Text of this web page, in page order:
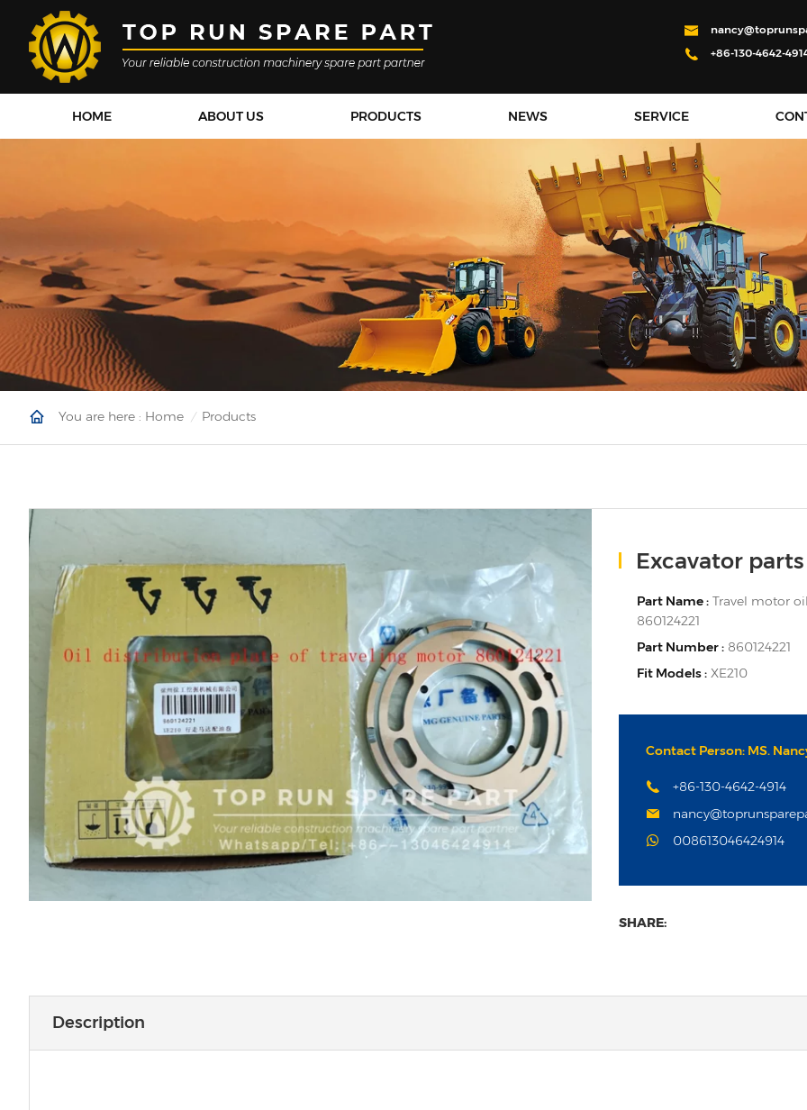
+86-130-4642-
HOME ABOUT US PRODUCTS NEWS SERVICE
You are here : Home Products
Excavator parts
Part Name : Travel motor
860124221
Part Number : 860124221
Fit Models : XE210
Contact Person: MS.
+86-130-4642-4914
008613046424914
SHARE:
Description